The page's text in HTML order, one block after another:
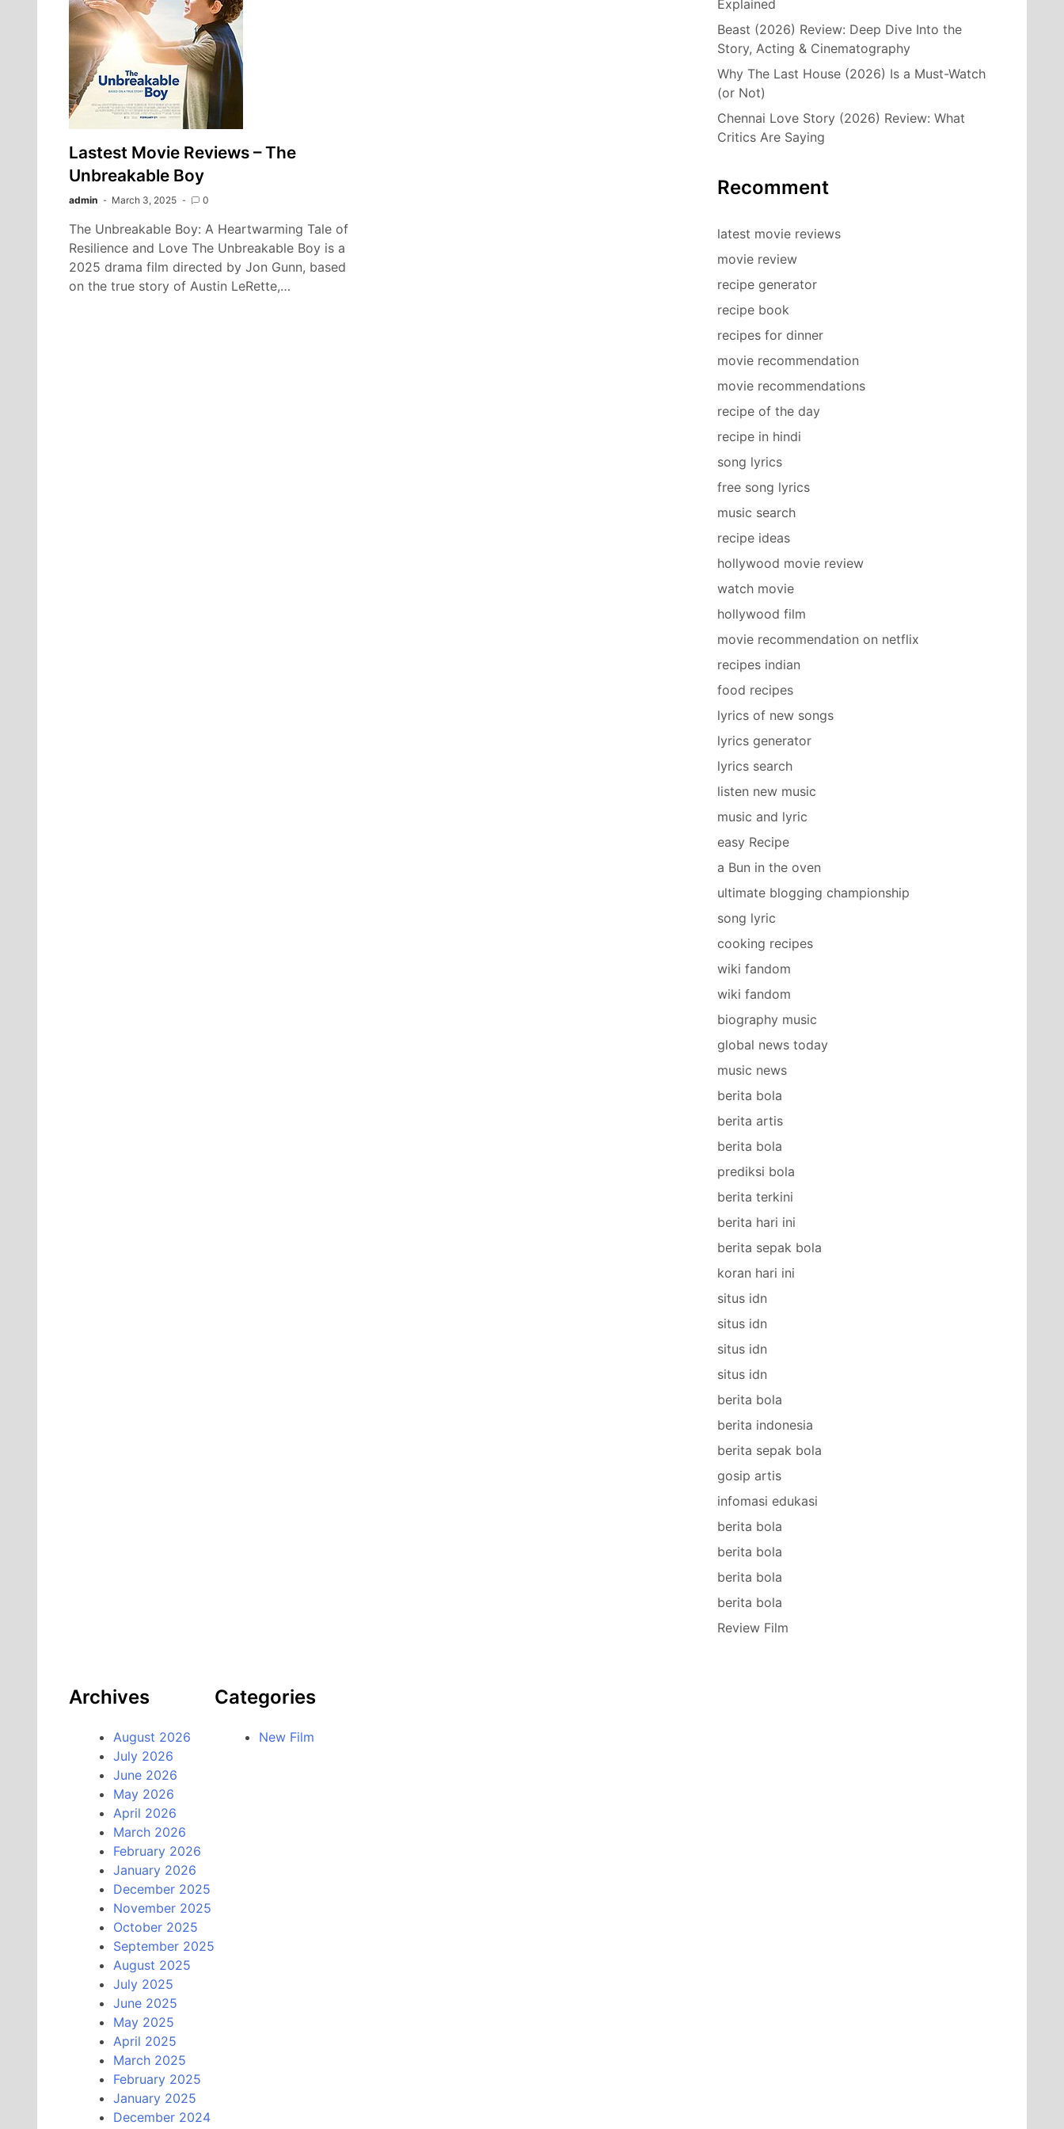
Lastest Movie Reviews – The
Unbreakable Boy
admin March 3, 2025 0
The Unbreakable Boy: A Heartwarming Tale of
Resilience and Love The Unbreakable Boy is a
2025 drama film directed by Jon Gunn, based
on the true story of Austin LeRette,…
Explained
Beast (2026) Review: Deep Dive Into the
Story, Acting & Cinematography
Why The Last House (2026) Is a Must-Watch
(or Not)
Chennai Love Story (2026) Review: What
Critics Are Saying
Recomment
latest movie reviews
movie review
recipe generator
recipe book
recipes for dinner
movie recommendation
movie recommendations
recipe of the day
recipe in hindi
song lyrics
free song lyrics
music search
recipe ideas
hollywood movie review
watch movie
hollywood film
movie recommendation on netflix
recipes indian
food recipes
lyrics of new songs
lyrics generator
lyrics search
listen new music
music and lyric
easy Recipe
a Bun in the oven
ultimate blogging championship
song lyric
cooking recipes
wiki fandom
wiki fandom
biography music
global news today
music news
berita bola
berita artis
berita bola
prediksi bola
berita terkini
berita hari ini
berita sepak bola
koran hari ini
situs idn
situs idn
situs idn
situs idn
berita bola
berita indonesia
berita sepak bola
gosip artis
infomasi edukasi
berita bola
berita bola
berita bola
berita bola
Review Film
Archives
August 2026
July 2026
June 2026
May 2026
April 2026
March 2026
February 2026
January 2026
December 2025
November 2025
October 2025
September 2025
August 2025
July 2025
June 2025
May 2025
April 2025
March 2025
February 2025
January 2025
December 2024
Categories
New Film